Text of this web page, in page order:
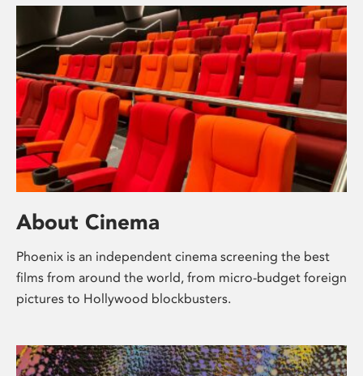
About Cinema
Phoenix is an independent cinema screening the best
films from around the world, from micro-budget foreign
pictures to Hollywood blockbusters.